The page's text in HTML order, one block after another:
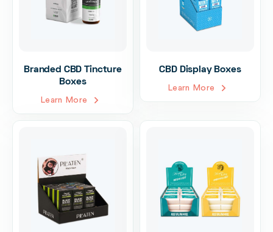
Branded CBD Tincture
Boxes
Learn More
CBD Display Boxes
Learn More